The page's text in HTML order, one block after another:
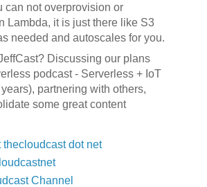
can not overprovision or
Lambda, it is just there like S3
needed and autoscales for you.
Discussing our plans
podcast - Serverless + IoT
partnering with others,
some great content
thecloudcast dot net
Channel